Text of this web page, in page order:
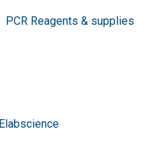
PCR Reagents & supplies
Elabscience